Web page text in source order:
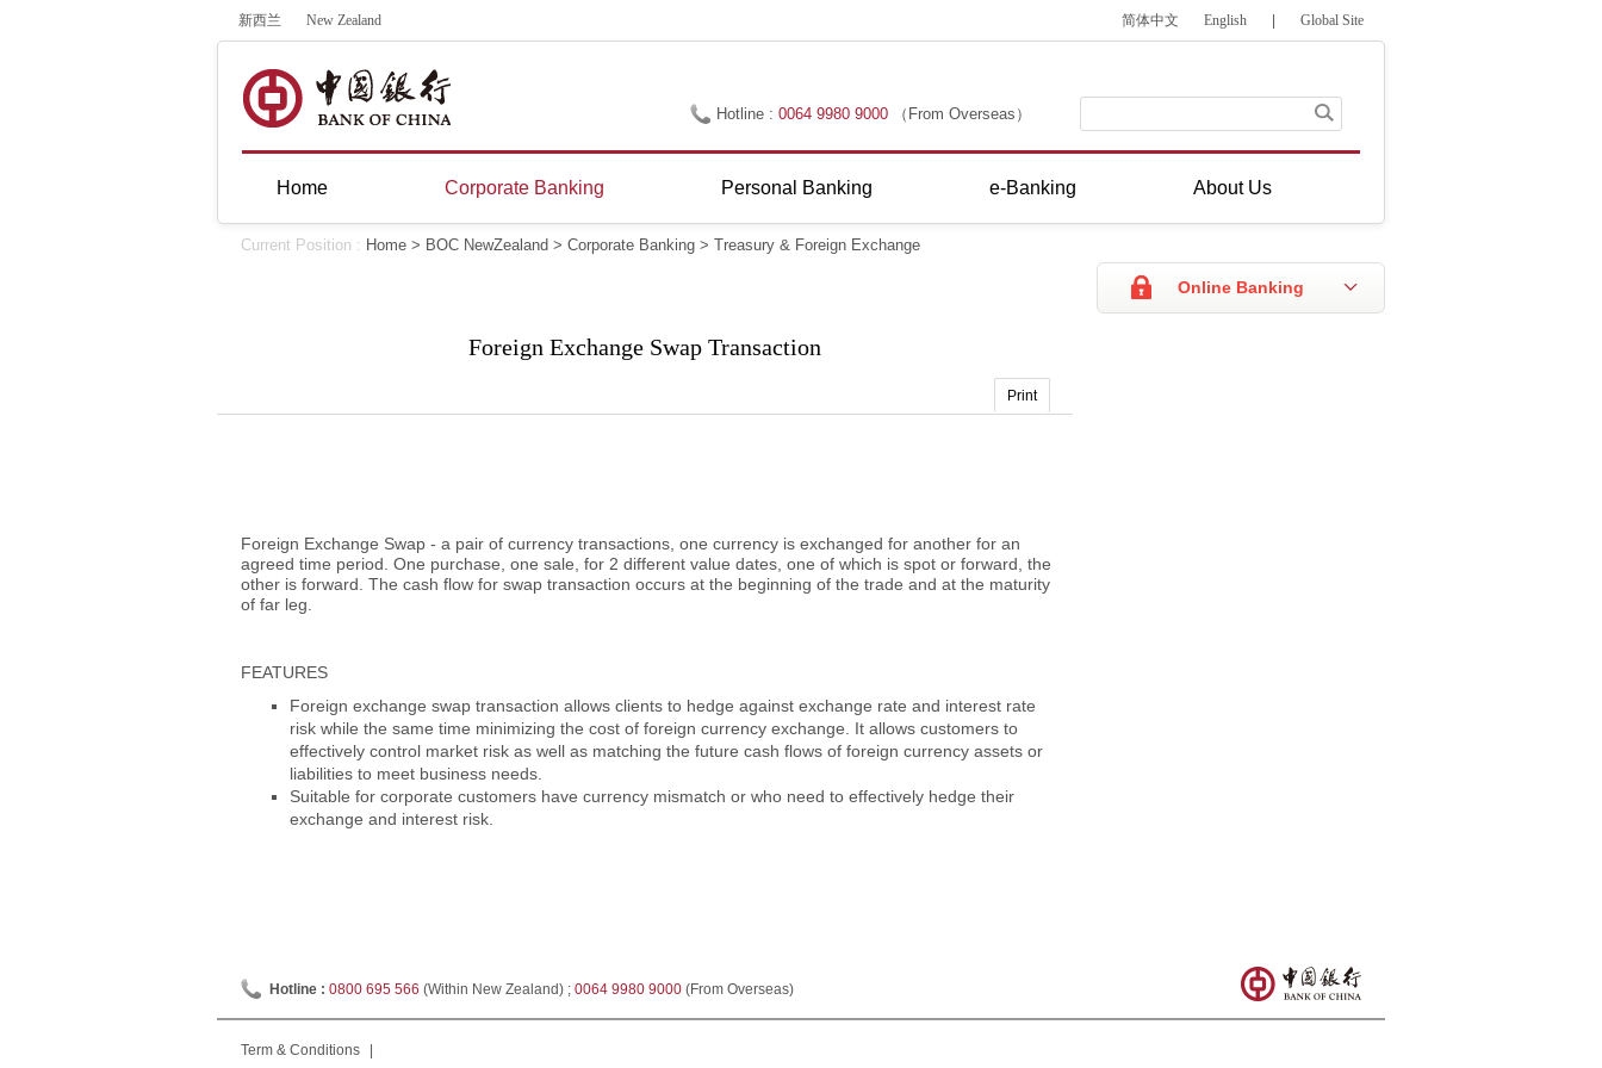
新西兰 New Zealand 简体中文 English Global Site
Hotline :0064 9980 9000
（From Overseas）
0800 695 566 （Within New Zealand）
Home Corporate Banking Personal Banking e-Banking About Us
Current Position : Home > BOC NewZealand > Corporate Banking > Treasury & Foreign Exchange
Online Banking
Foreign Exchange Swap Transaction
Print
Foreign Exchange Swap - a pair of currency transactions, one currency is exchanged for another for an
agreed time period. One purchase, one sale, for 2 different value dates, one of which is spot or forward, the
other is forward. The cash flow for swap transaction occurs at the beginning of the trade and at the maturity
of far leg.
FEATURES
Foreign exchange swap transaction allows clients to hedge against exchange rate and interest rate
risk while the same time minimizing the cost of foreign currency exchange. It allows customers to
effectively control market risk as well as matching the future cash flows of foreign currency assets or
liabilities to meet business needs.
Suitable for corporate customers have currency mismatch or who need to effectively hedge their
exchange and interest risk.
Hotline : 0800 695 566 (Within New Zealand) ; 0064 9980 9000 (From Overseas)
Term & Conditions